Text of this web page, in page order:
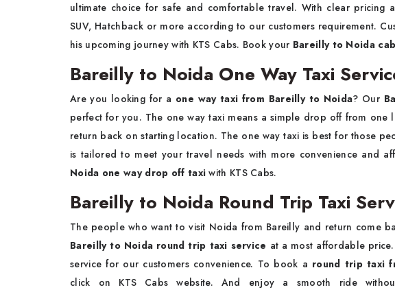
ultimate choice for safe and comfortable travel. With clear pricing
SUV, Hatchback or more according to our customers requirement.
his upcoming journey with KTS Cabs. Book your Bareilly to Noida cab
Bareilly to Noida One Way Taxi
Are you looking for a one way taxi from Bareilly to Noida? Our
perfect for you. The one way taxi means a simple drop off from
return back on starting location. The one way taxi is best for those
is tailored to meet your travel needs with more convenience and
Noida one way drop off taxi with KTS Cabs.
Bareilly to Noida Round Trip Taxi
The people who want to visit Noida from Bareilly and return come
Bareilly to Noida round trip taxi service at a most affordable
service for our customers convenience. To book a round trip taxi
click on KTS Cabs website. And enjoy a smooth ride